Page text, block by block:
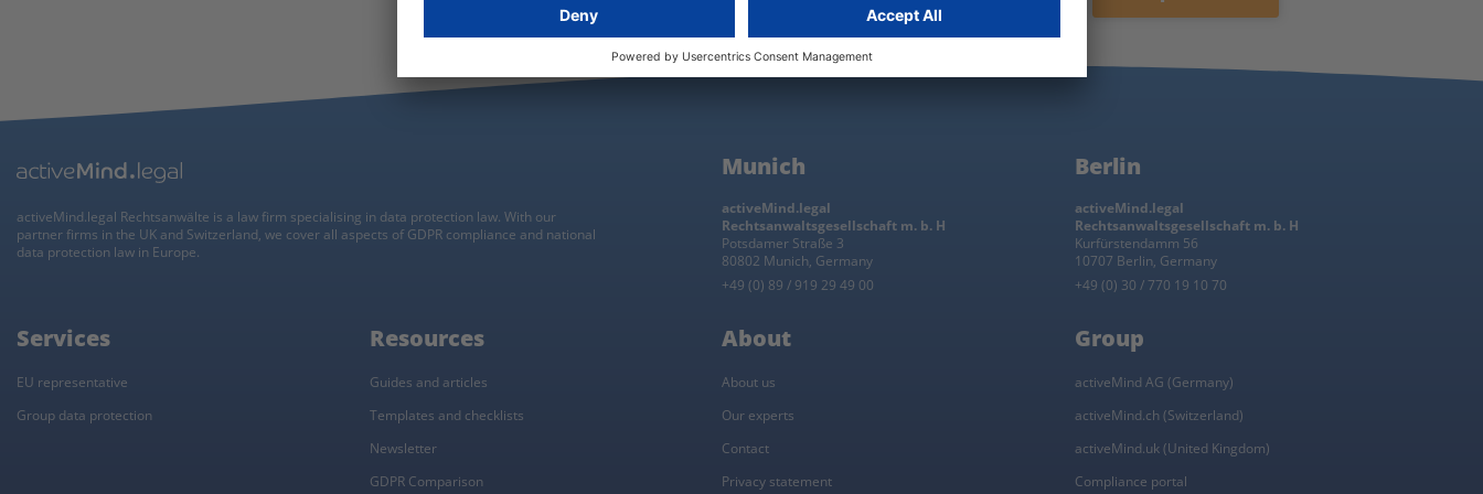
activeMind.legal Rechtsanwälte is a law firm specialising in data protection law. With our
partner firms in the UK and Switzerland, we cover all aspects of GDPR compliance and national
data protection law in Europe.
Munich
activeMind.legal
Rechtsanwaltsgesellschaft m. b. H
Potsdamer Straße 3
80802 Munich, Germany
+49 (0) 89 / 919 29 49 00
Berlin
activeMind.legal
Rechtsanwaltsgesellschaft m. b. H
Kurfürstendamm 56
10707 Berlin, Germany
+49 (0) 30 / 770 19 10 70
Services
EU representative
Group data protection
Resources
Guides and articles
Templates and checklists
Newsletter
GDPR Comparison
About
About us
Our experts
Contact
Privacy statement
Group
activeMind AG (Germany)
activeMind.ch (Switzerland)
activeMind.uk (United Kingdom)
Compliance portal
Subscribe now